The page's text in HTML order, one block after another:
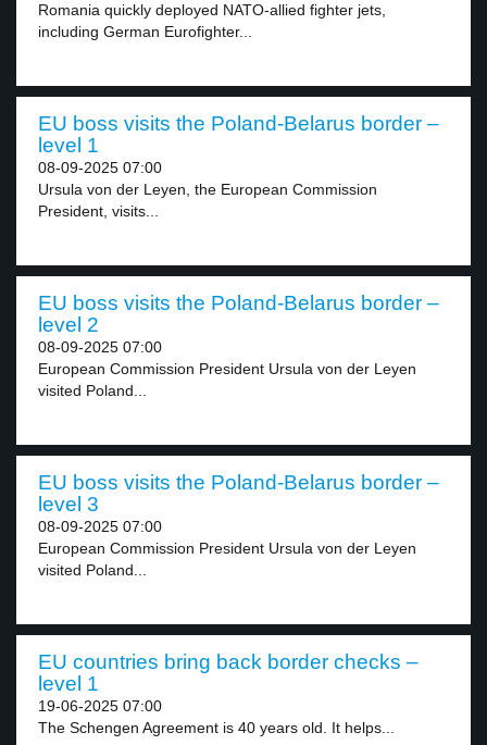
Romania quickly deployed NATO-allied fighter jets,
including German Eurofighter...
EU boss visits the Poland-Belarus border –
level 1
08-09-2025 07:00
Ursula von der Leyen, the European Commission
President, visits...
EU boss visits the Poland-Belarus border –
level 2
08-09-2025 07:00
European Commission President Ursula von der Leyen
visited Poland...
EU boss visits the Poland-Belarus border –
level 3
08-09-2025 07:00
European Commission President Ursula von der Leyen
visited Poland...
EU countries bring back border checks –
level 1
19-06-2025 07:00
The Schengen Agreement is 40 years old. It helps...